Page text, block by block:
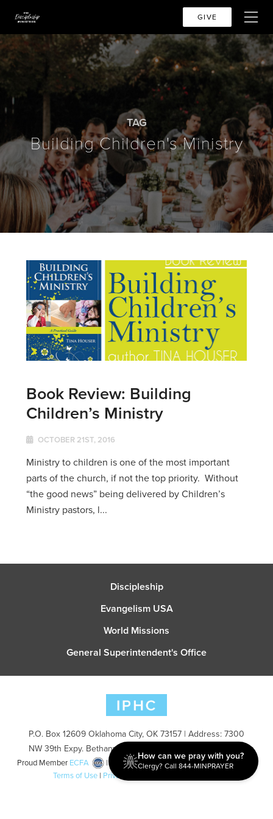
GIVE
TAG
Building Children's Ministry
Book Review: Building
Children’s Ministry
OCTOBER 21ST, 2016
Ministry to children is one of the most important
parts of the church, if not the top priority. Without
“the good news” being delivered by Children’s
Ministry pastors, l...
Discipleship
Evangelism USA
World Missions
General Superintendent's Office
P.O. Box 12609 Oklahoma City, OK 73157 | Address: 7300
NW 39th Expy. Bethany, OK 73008 | Phone: 405-787-7110
Proud Member ECFA
| Copyright 2026 IPHC. All Rights Reserved |
Terms of Use | Privacy Policy
How can we pray with you?
Clergy? Call 844-MINPRAYER